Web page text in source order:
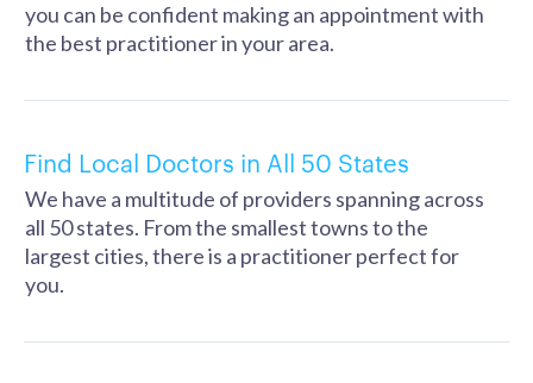
you can be confident making an appointment with
the best practitioner in your area.
Find Local Doctors in All 50 States
We have a multitude of providers spanning across
all 50 states. From the smallest towns to the
largest cities, there is a practitioner perfect for
you.